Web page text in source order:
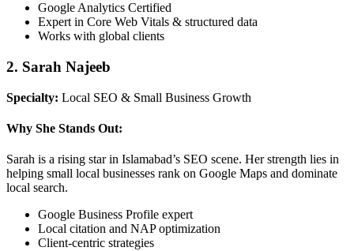
Google Analytics Certified
Expert in Core Web Vitals & structured data
Works with global clients
2. Sarah Najeeb
Specialty: Local SEO & Small Business Growth
Why She Stands Out:
Sarah is a rising star in Islamabad’s SEO scene. Her strength lies in
helping small local businesses rank on Google Maps and dominate
local search.
Google Business Profile expert
Local citation and NAP optimization
Client-centric strategies